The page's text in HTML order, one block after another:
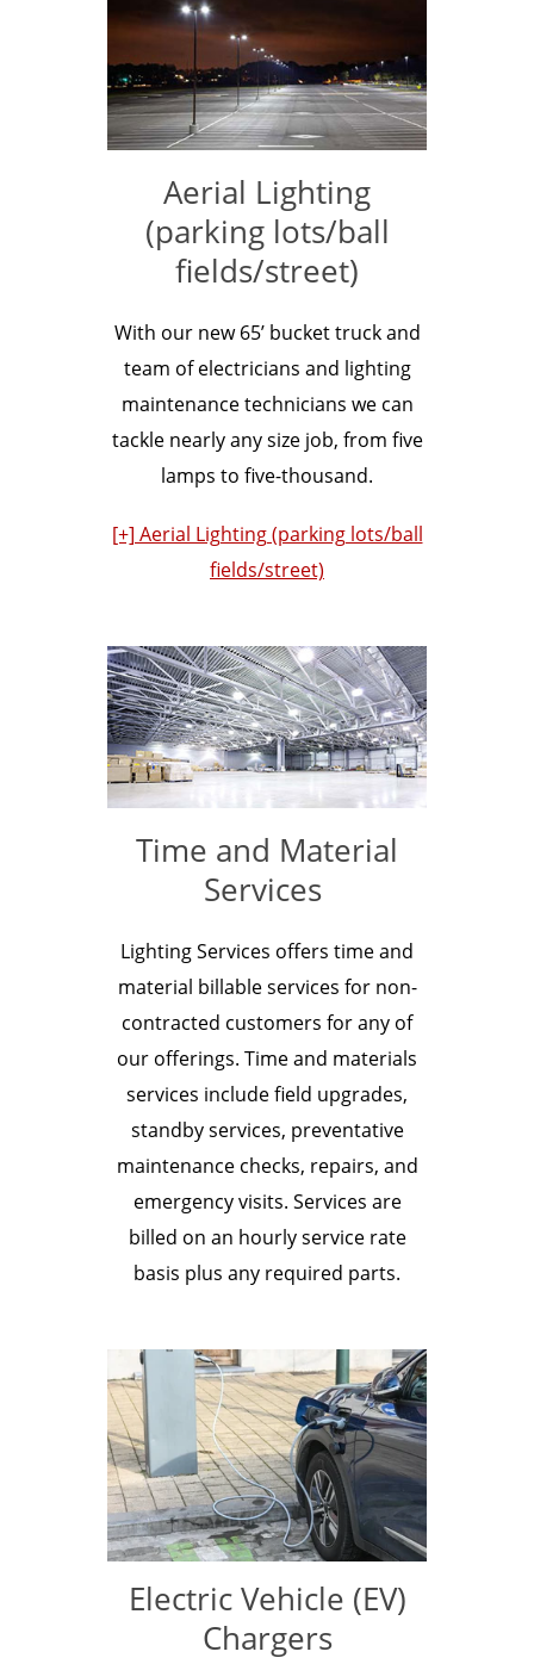
Aerial Lighting
(parking lots/ball
fields/street)
With our new 65’ bucket truck and
team of electricians and lighting
maintenance technicians we can
tackle nearly any size job, from five
lamps to five-thousand.
[+] Aerial Lighting (parking lots/ball
fields/street)
Time and Material
Services
Lighting Services offers time and
material billable services for non-
contracted customers for any of
our offerings. Time and materials
services include field upgrades,
standby services, preventative
maintenance checks, repairs, and
emergency visits. Services are
billed on an hourly service rate
basis plus any required parts.
Electric Vehicle (EV)
Chargers